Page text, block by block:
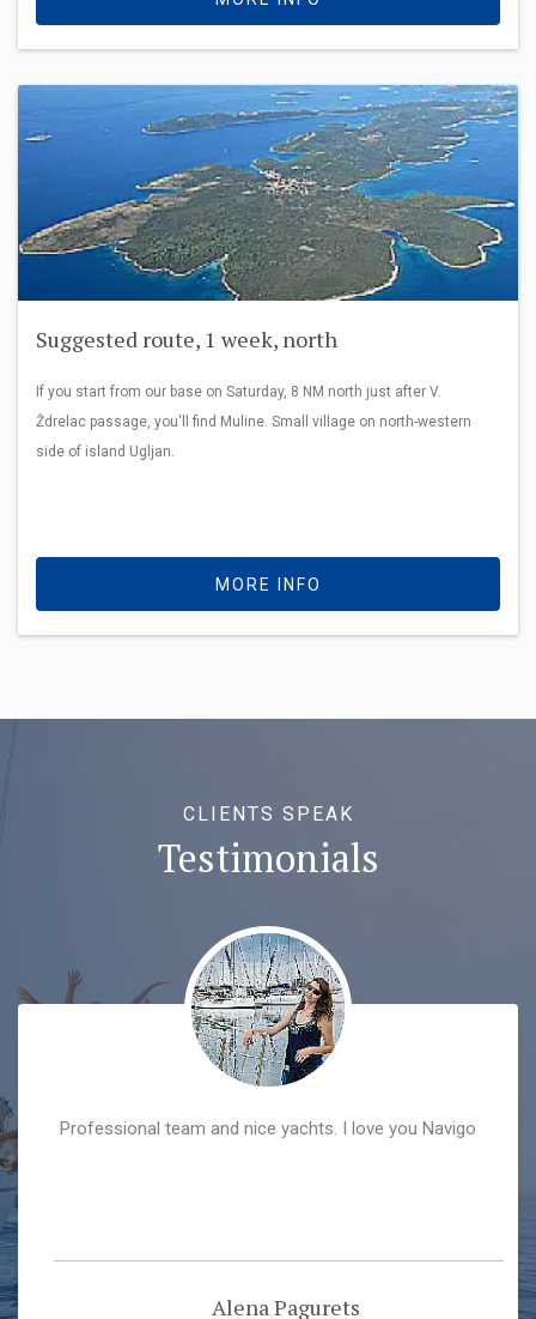
Suggested route, 1 week, north
If you start from our base on Saturday, 8 NM north just after V.
Ždrelac passage, you'll find Muline. Small village on north-western
side of island Ugljan.
MORE INFO
CLIENTS SPEAK
Testimonials
Professional team and nice yachts. I love you Navigo
Alena Pagurets